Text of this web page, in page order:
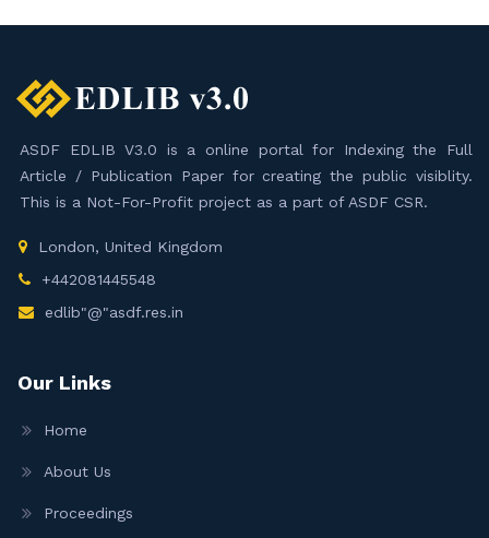
ASDF EDLIB V3.0 is a online portal for Indexing the Full
Article / Publication Paper for creating the public visiblity.
This is a Not-For-Profit project as a part of ASDF CSR.
London, United Kingdom
+442081445548
edlib"@"asdf.res.in
Our Links
Home
About Us
Proceedings